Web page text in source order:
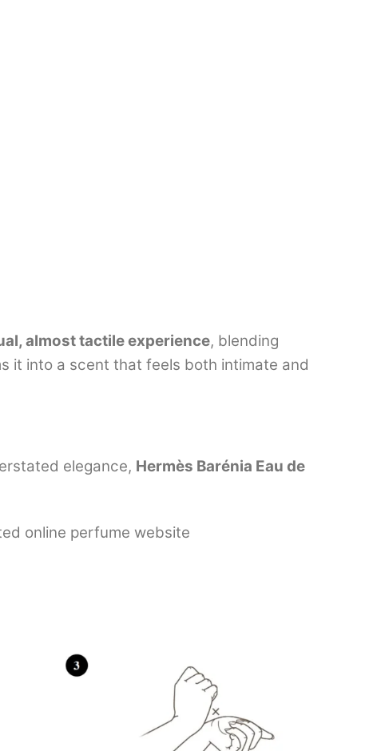
almost tactile experience, blending
it into a scent that feels both intimate and
elegance, Hermès Barénia Eau de
online perfume website